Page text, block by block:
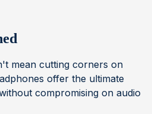
mean cutting corners on
offer the ultimate
compromising on audio